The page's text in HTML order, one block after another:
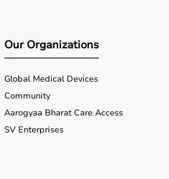
Our Organizations
Global Medical Devices
Community
Aarogyaa Bharat Care Access
SV Enterprises